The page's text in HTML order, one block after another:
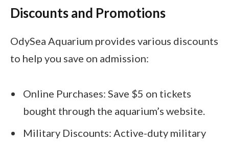
Discounts and Promotions
OdySea Aquarium provides various discounts
to help you save on admission:
Online Purchases: Save $5 on tickets
bought through the aquarium’s website.
Military Discounts: Active-duty military